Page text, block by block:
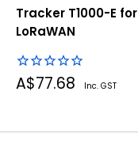
Tracker T1000-E for
LoRaWAN
Sale
price
A$77.68 Inc. GST